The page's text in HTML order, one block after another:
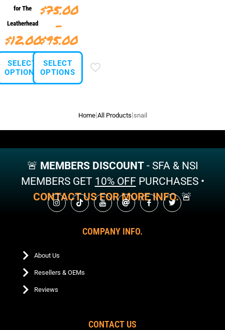
for The
Leatherhead
$12.00
SELECT
OPTIONS
variants.
options
be
chosen
on
$75.00
–
$95.00Price
range:
$75.00
through
SELECT
OPTIONS
variants.
options
be
chosen
on
the
product
Home|All Products|snail
🚨 MEMBERS DISCOUNT- SFA & NSI
MEMBERS GET 10% OFF PURCHASES •
CONTACT US FOR MORE INFO.🚨
COMPANY INFO.
About Us
Resellers & OEMs
Reviews
CONTACT US